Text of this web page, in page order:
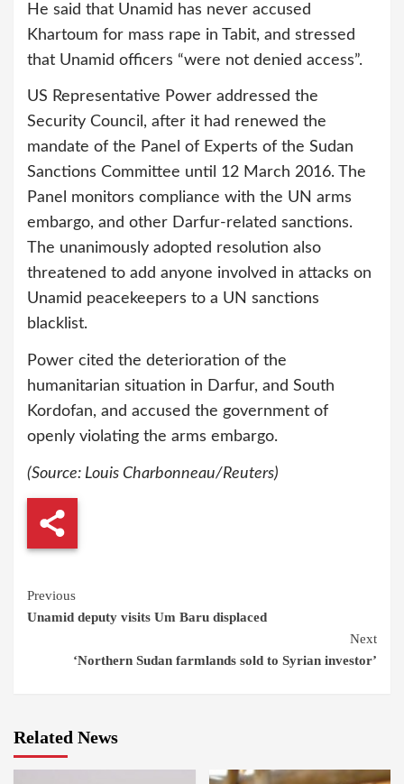
He said that Unamid has never accused
Khartoum for mass rape in Tabit, and stressed
that Unamid officers “were not denied access”.
US Representative Power addressed the
Security Council, after it had renewed the
mandate of the Panel of Experts of the Sudan
Sanctions Committee until 12 March 2016. The
Panel monitors compliance with the UN arms
embargo, and other Darfur-related sanctions.
The unanimously adopted resolution also
threatened to add anyone involved in attacks on
Unamid peacekeepers to a UN sanctions
blacklist.
Power cited the deterioration of the
humanitarian situation in Darfur, and South
Kordofan, and accused the government of
openly violating the arms embargo.
(Source: Louis Charbonneau/Reuters)
Continue
Reading
Previous
Unamid deputy visits Um Baru displaced
Next
‘Northern Sudan farmlands sold to Syrian investor’
Related News